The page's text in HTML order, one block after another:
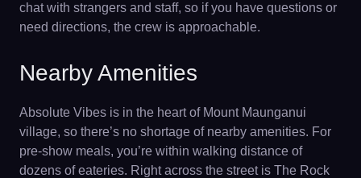
chat with strangers and staff, so if you have questions or
need directions, the crew is approachable.
Nearby Amenities
Absolute Vibes is in the heart of Mount Maunganui
village, so there’s no shortage of nearby amenities. For
pre-show meals, you’re within walking distance of
dozens of eateries. Right across the street is The Rock